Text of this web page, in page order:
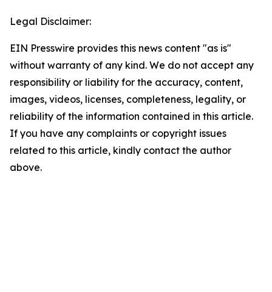
Legal Disclaimer:
EIN Presswire provides this news content "as is"
without warranty of any kind. We do not accept any
responsibility or liability for the accuracy, content,
images, videos, licenses, completeness, legality, or
reliability of the information contained in this article.
If you have any complaints or copyright issues
related to this article, kindly contact the author
above.